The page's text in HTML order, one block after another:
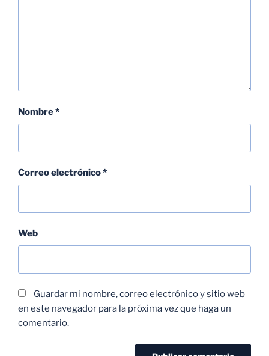
Nombre*
Correo electrónico*
Web
Guardar mi nombre, correo electrónico y sitio web
en este navegador para la próxima vez que haga un
comentario.